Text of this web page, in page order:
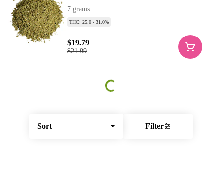
Sort Filter
7 grams
THC: 25.0 - 31.0%
$21.99
$19.79